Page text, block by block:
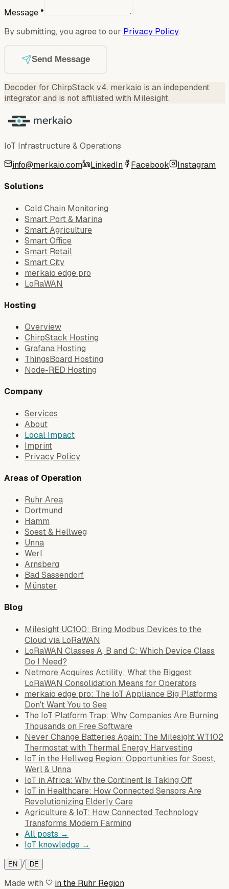
Message *
By submitting, you agree to our Privacy Policy.
Send Message
Decoder for ChirpStack v4. merkaio is an independent
integrator and is not affiliated with Milesight.
IoT Infrastructure & Operations
info@merkaio.com
LinkedIn Facebook Instagram
Solutions
Cold Chain Monitoring
Smart Port & Marina
Smart Agriculture
Smart Office
Smart Retail
Smart City
merkaio edge pro
LoRaWAN
Hosting
Overview
ChirpStack Hosting
Grafana Hosting
ThingsBoard Hosting
Node-RED Hosting
Company
Services
About
Local Impact
Imprint
Privacy Policy
Areas of Operation
Ruhr Area
Dortmund
Hamm
Soest & Hellweg
Unna
Werl
Arnsberg
Bad Sassendorf
Münster
Blog
Milesight UC100: Bring Modbus Devices to the
Cloud via LoRaWAN
LoRaWAN Classes A, B and C: Which Device Class
Do I Need?
Netmore Acquires Actility: What the Biggest
LoRaWAN Consolidation Means for Operators
merkaio edge pro: The IoT Appliance Big Platforms
Don't Want You to See
The IoT Platform Trap: Why Companies Are Burning
Thousands on Free Software
Never Change Batteries Again: The Milesight WT102
Thermostat with Thermal Energy Harvesting
IoT in the Hellweg Region: Opportunities for Soest,
Werl & Unna
IoT in Africa: Why the Continent Is Taking Off
IoT in Healthcare: How Connected Sensors Are
Revolutionizing Elderly Care
Agriculture & IoT: How Connected Technology
Transforms Modern Farming
All posts →
IoT knowledge →
EN / DE
Made with
in the Ruhr Region